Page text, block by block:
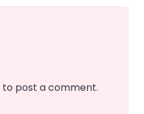
to post a comment.